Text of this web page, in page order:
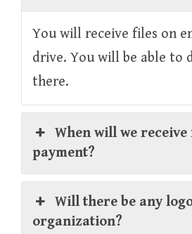
You will receive files on
drive. You will be able to
there.
When will we
payment?
Will there be any
organization?